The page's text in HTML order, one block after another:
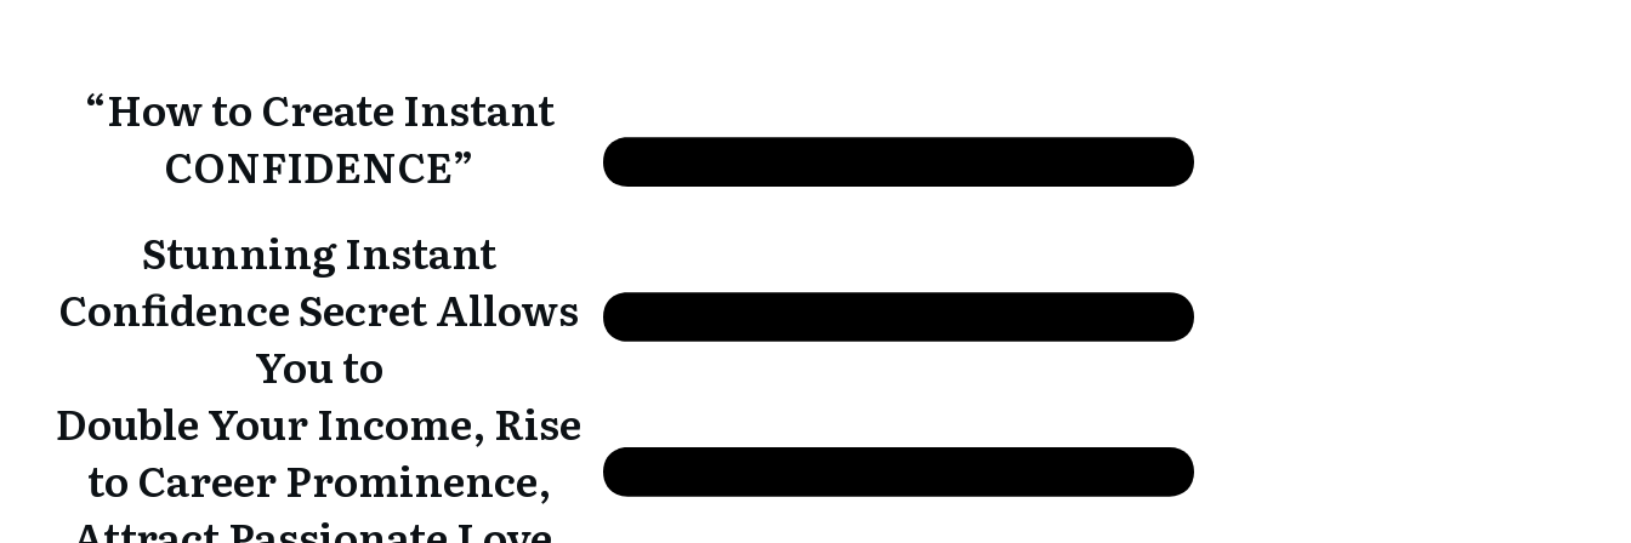
“How to Create Instant
CONFIDENCE”
Stunning Instant
Confidence Secret Allows
You to
Double Your Income, Rise
to Career Prominence,